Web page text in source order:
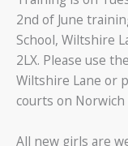
2nd of June
School, Wiltshire
2LX. Please use
Wiltshire Lane or
courts on Norwich
All new girls are